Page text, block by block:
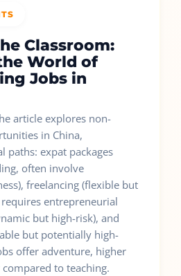
Classroom:
World of
Jobs in
article explores non-
in China,
paths: expat packages
often involve
freelancing (flexible but
entrepreneurial
but high-risk), and
but potentially high-
offer adventure, higher
to teaching.